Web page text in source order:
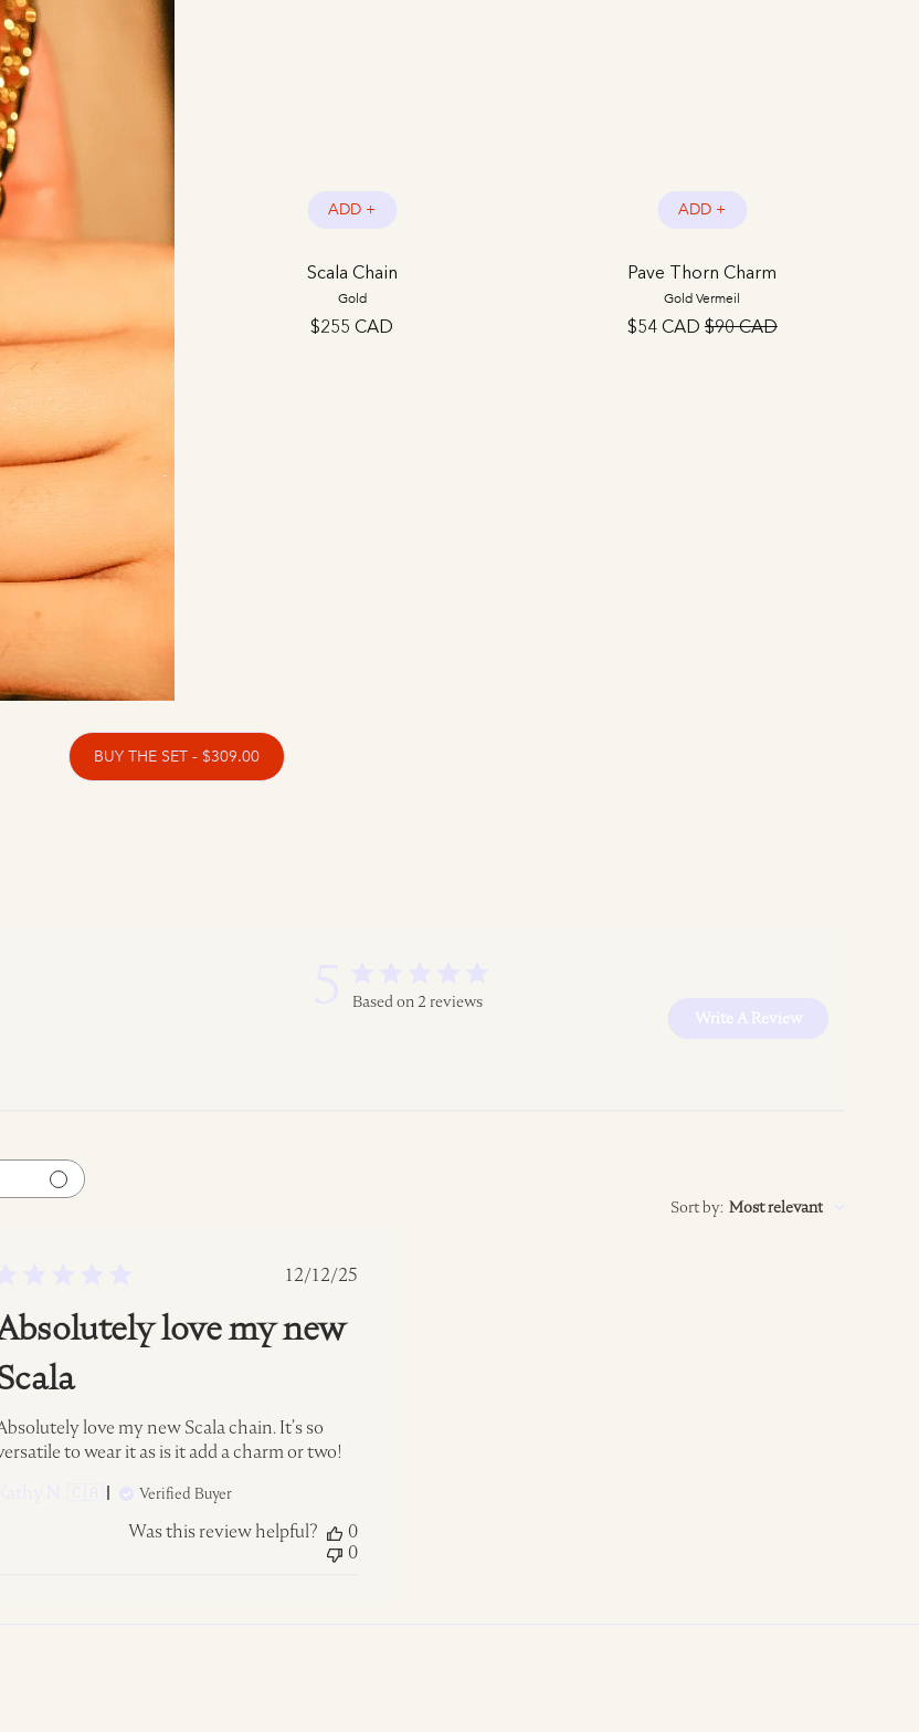
ADD +
Scala Chain
Gold
$255 CAD
ADD +
Pave Thorn Charm
Gold Vermeil
$54 CAD$90 CAD
BUY THE SET - $309.00
Based on 2 reviews
Write A Review
Sort by: Most relevant
Published
12/12/25
love my new
love my new Scala chain. It’s so
to wear it as is it add a charm or two!
Verified Buyer
Was this review helpful?
0
0